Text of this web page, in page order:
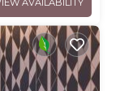
AVAILABILITY